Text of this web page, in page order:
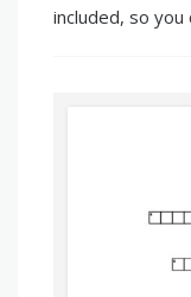
included, so you